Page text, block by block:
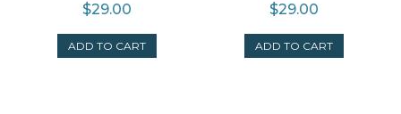
$29.00
ADD TO CART
$29.00
ADD TO CART